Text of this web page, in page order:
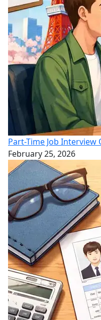
Part-Time Job Interview
February 25, 2026